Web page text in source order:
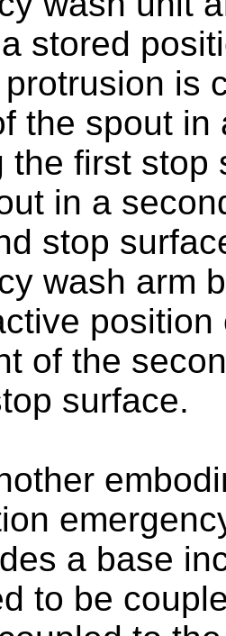
stored
is
the spout
the first stop
in a
stop
wash arm
of the
surface.
a base
to be